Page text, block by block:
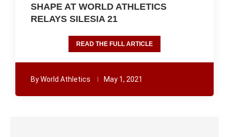
SHAPE AT WORLD ATHLETICS
RELAYS SILESIA 21
READ THE FULL ARTICLE
ByWorld Athletics May 1, 2021